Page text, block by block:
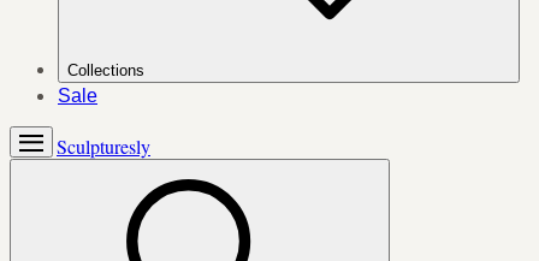
Collections
Sale
Sculpturesly